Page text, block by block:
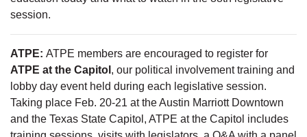
session.
ATPE: ATPE members are encouraged to register for
ATPE at the Capitol , our political involvement training and
lobby day event held during each legislative session.
Taking place Feb. 20-21 at the Austin Marriott Downtown
and the Texas State Capitol, ATPE at the Capitol includes